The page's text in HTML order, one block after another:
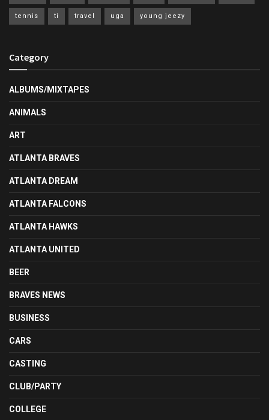
tennis ti travel uga young jeezy
Category
ALBUMS/MIXTAPES
ANIMALS
ART
ATLANTA BRAVES
ATLANTA DREAM
ATLANTA FALCONS
ATLANTA HAWKS
ATLANTA UNITED
BEER
BRAVES NEWS
BUSINESS
CARS
CASTING
CLUB/PARTY
COLLEGE